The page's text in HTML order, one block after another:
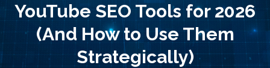
YouTube SEO Tools for 2026
(And How to Use Them
Strategically)